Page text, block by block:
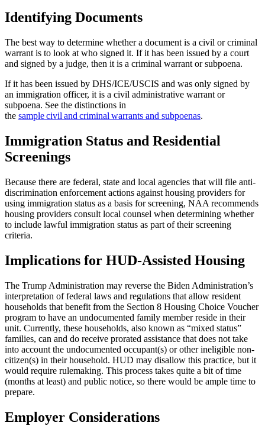
Identifying Documents
The best way to determine whether a document is a civil or criminal
warrant is to look at who signed it. If it has been issued by a court
and signed by a judge, then it is a criminal warrant or subpoena.
If it has been issued by DHS/ICE/USCIS and was only signed by
an immigration officer, it is a civil administrative warrant or
subpoena. See the distinctions in
the sample civil and criminal warrants and subpoenas.
Immigration Status and Residential
Screenings
Because there are federal, state and local agencies that will file anti-
discrimination enforcement actions against housing providers for
using immigration status as a basis for screening, NAA recommends
housing providers consult local counsel when determining whether
to include lawful immigration status as part of their screening
criteria.
Implications for HUD-Assisted Housing
The Trump Administration may reverse the Biden Administration’s
interpretation of federal laws and regulations that allow resident
households that benefit from the Section 8 Housing Choice Voucher
program to have an undocumented family member reside in their
unit. Currently, these households, also known as “mixed status”
families, can and do receive prorated assistance that does not take
into account the undocumented occupant(s) or other ineligible non-
citizen(s) in their household. HUD may disallow this practice, but it
would require rulemaking. This process takes quite a bit of time
(months at least) and public notice, so there would be ample time to
prepare.
Employer Considerations